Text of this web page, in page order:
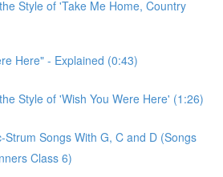
Style of 'Take Me Home, Country
Here" - Explained (0:43)
Style of 'Wish You Were Here' (1:26)
Strum Songs With G, C and D (Songs
Class 6)